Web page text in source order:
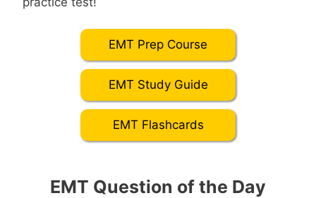
EMT Prep Course
EMT Study Guide
EMT Flashcards
EMT Question of the Day